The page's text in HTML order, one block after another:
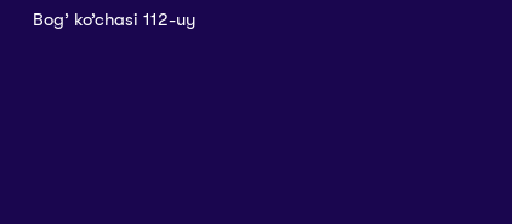
Bog’ ko’chasi 112-uy